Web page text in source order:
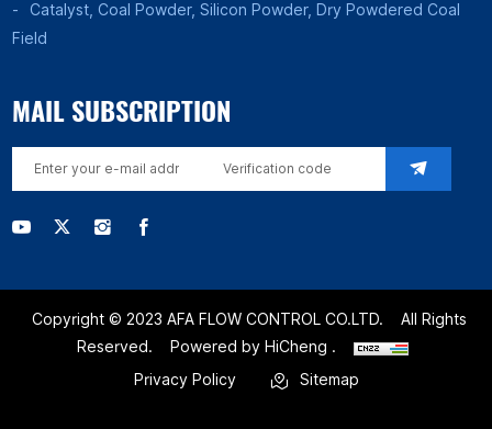
Catalyst, Coal Powder, Silicon Powder, Dry Powdered Coal
Field
MAIL SUBSCRIPTION
Copyright © 2023 AFA FLOW CONTROL CO.LTD.
All Rights
Reserved.
Powered by HiCheng .
Privacy Policy
Sitemap